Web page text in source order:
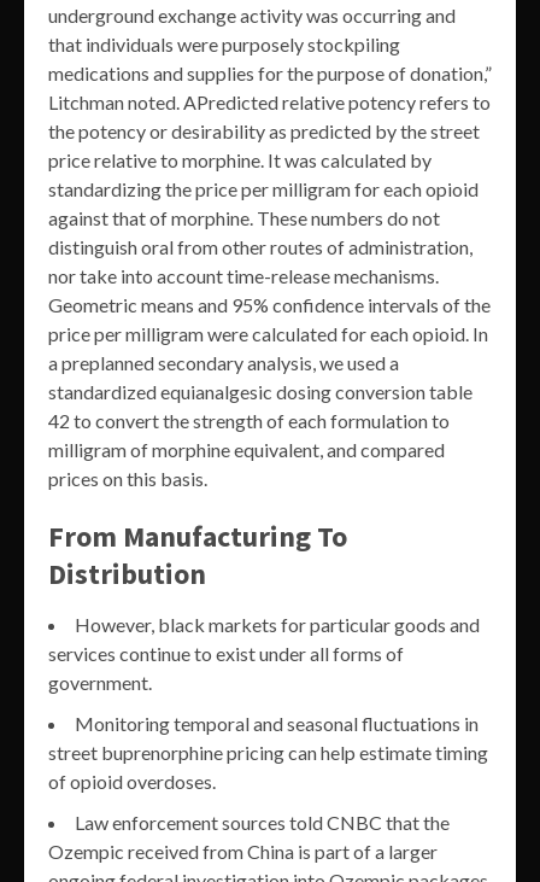
underground exchange activity was occurring and
that individuals were purposely stockpiling
medications and supplies for the purpose of donation,”
Litchman noted. APredicted relative potency refers to
the potency or desirability as predicted by the street
price relative to morphine. It was calculated by
standardizing the price per milligram for each opioid
against that of morphine. These numbers do not
distinguish oral from other routes of administration,
nor take into account time-release mechanisms.
Geometric means and 95% confidence intervals of the
price per milligram were calculated for each opioid. In
a preplanned secondary analysis, we used a
standardized equianalgesic dosing conversion table
42 to convert the strength of each formulation to
milligram of morphine equivalent, and compared
prices on this basis.
From Manufacturing To
Distribution
However, black markets for particular goods and
services continue to exist under all forms of
government.
Monitoring temporal and seasonal fluctuations in
street buprenorphine pricing can help estimate timing
of opioid overdoses.
Law enforcement sources told CNBC that the
Ozempic received from China is part of a larger